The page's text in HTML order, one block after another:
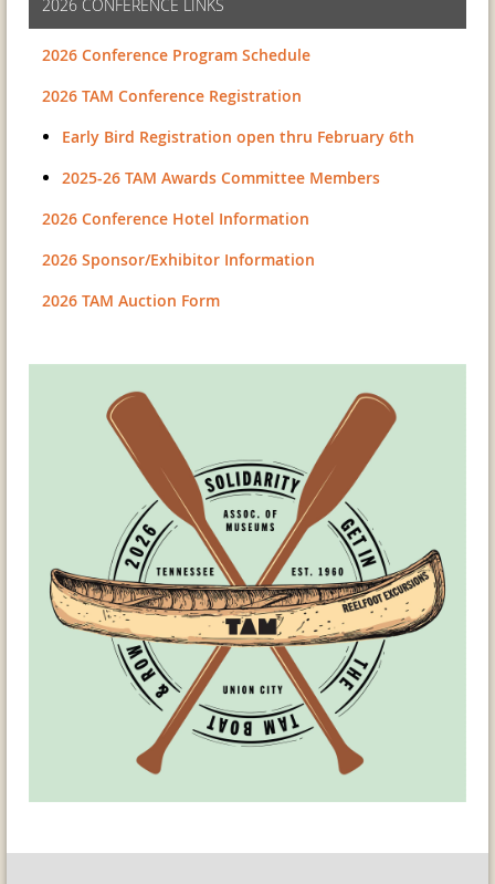
2026 CONFERENCE LINKS
2026 Conference Program Schedule
2026 TAM Conference Registration
Early Bird Registration open thru February 6th
2025-26 TAM Awards Committee Members
2026 Conference Hotel Information
2026 Sponsor/Exhibitor Information
2026 TAM Auction Form